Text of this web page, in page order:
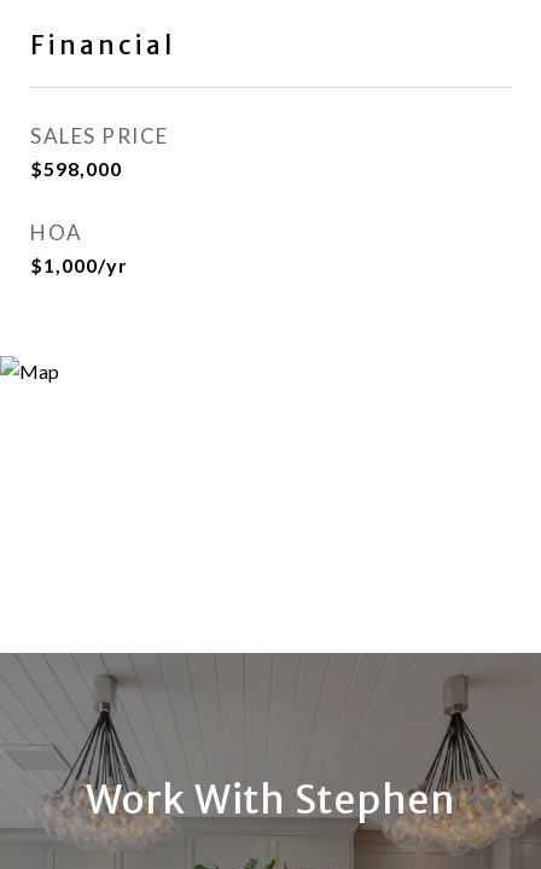
Financial
SALES PRICE
$598,000
HOA
$1,000/yr
Work With Stephen